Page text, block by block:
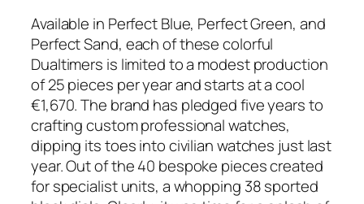
Available in Perfect Blue, Perfect Green, and
Perfect Sand, each of these colorful
Dualtimers is limited to a modest production
of 25 pieces per year and starts at a cool
€1,670. The brand has pledged five years to
crafting custom professional watches,
dipping its toes into civilian watches just last
year. Out of the 40 bespoke pieces created
for specialist units, a whopping 38 sported